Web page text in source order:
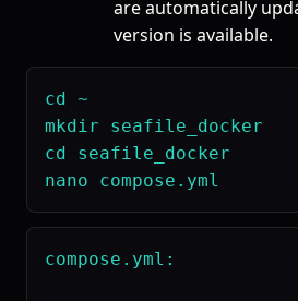
are automatically
version is available.
cd ~
mkdir seafile_docker
cd seafile_docker
compose.yml: